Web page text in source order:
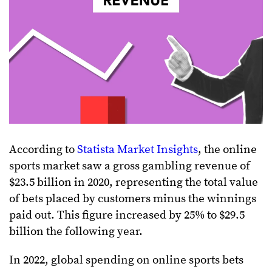
According toStatista Market Insights, the online
sports market saw a gross gambling revenue of
$23.5 billion in 2020, representing the total value
of bets placed by customers minus the winnings
paid out. This figure increased by 25% to $29.5
billion the following year.
In 2022, global spending on online sports bets